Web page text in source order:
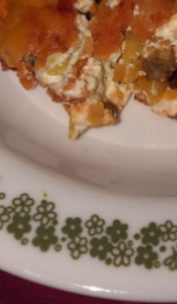
and black
through, stirring
3 Remove pepper
among peppers.
minutes until bell
oven and add
once cheese is
serve. Enjoy!